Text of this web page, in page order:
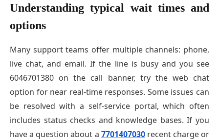
Understanding typical wait times and
options
Many support teams offer multiple channels: phone,
live chat, and email. If the line is busy and you see
6046701380 on the call banner, try the web chat
option for near real-time responses. Some issues can
be resolved with a self-service portal, which often
includes status checks and knowledge bases. If you
have a question about a 7701407030recent charge or